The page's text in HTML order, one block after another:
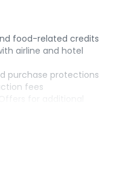
food-related credits
airline and hotel
purchase protections
fees